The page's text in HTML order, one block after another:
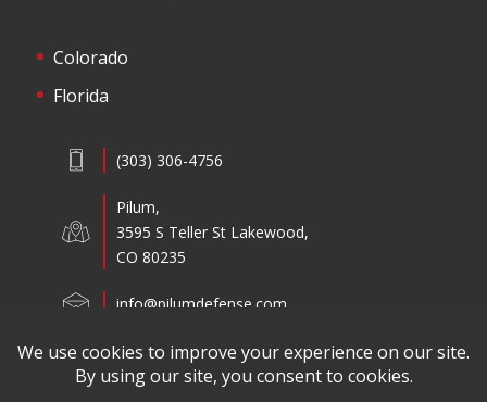
Colorado
Florida
(303) 306-4756
Pilum,
3595 S Teller St Lakewood,
CO 80235
info@pilumdefense.com